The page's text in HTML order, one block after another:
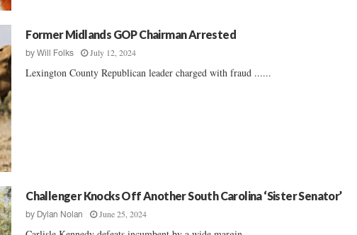
Former Midlands GOP Chairman Arrested
byWill Folks July 12, 2024
Lexington County Republican leader charged with fraud ......
Challenger Knocks Off Another South Carolina ‘Sister Senator’
by Dylan Nolan June 25, 2024